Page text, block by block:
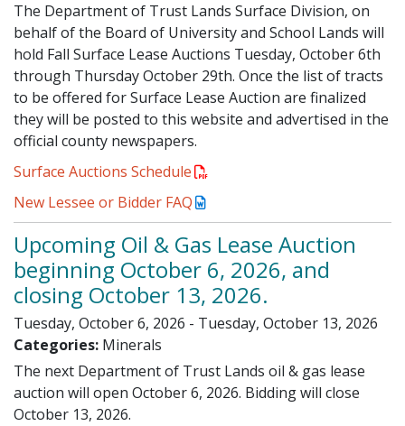
The Department of Trust Lands Surface Division, on
behalf of the Board of University and School Lands will
hold Fall Surface Lease Auctions Tuesday, October 6th
through Thursday October 29th. Once the list of tracts
to be offered for Surface Lease Auction are finalized
they will be posted to this website and advertised in the
official county newspapers.
Surface Auctions Schedule
New Lessee or Bidder FAQ
Upcoming Oil & Gas Lease Auction
beginning October 6, 2026, and
closing October 13, 2026.
Tuesday, October 6, 2026 - Tuesday, October 13, 2026
Categories: Minerals
The next Department of Trust Lands oil & gas lease
auction will open October 6, 2026. Bidding will close
October 13, 2026.